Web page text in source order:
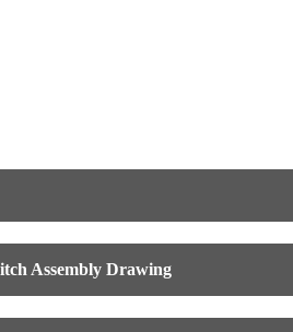
Assembly Drawing